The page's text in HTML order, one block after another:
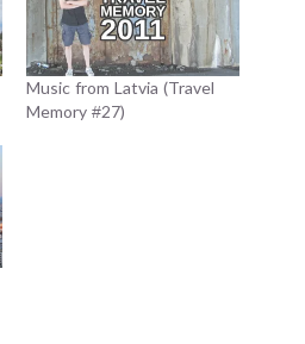
Music from Latvia (Travel
Memory #27)